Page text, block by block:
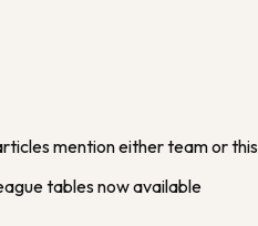
mention either team or
tables now available